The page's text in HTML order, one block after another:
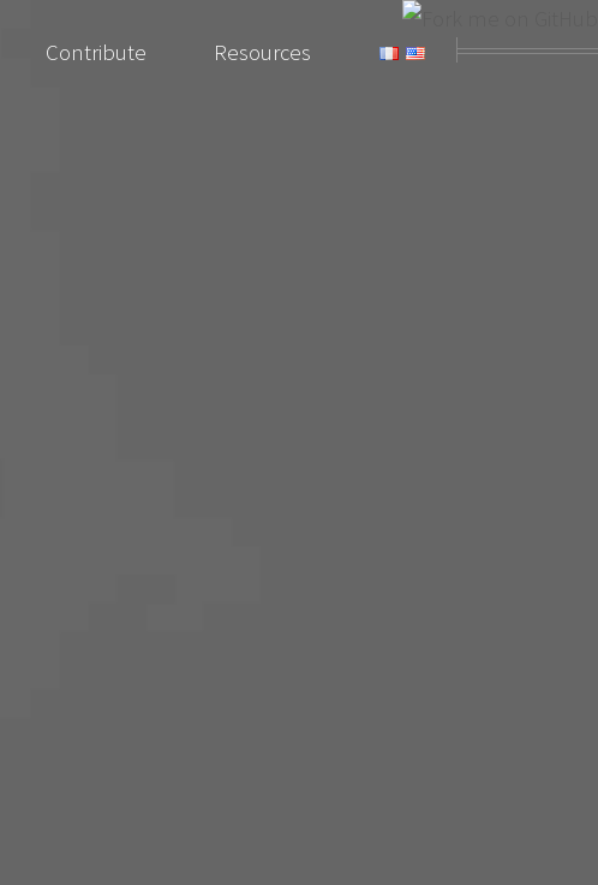
Contribute Resources